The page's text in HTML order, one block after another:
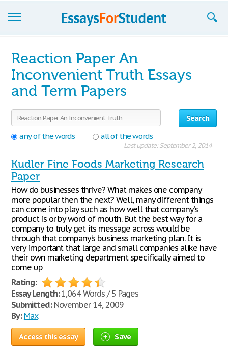
Sign up
Sign in
Blog
Contact us
Reaction Paper An
Inconvenient Truth Essays
and Term Papers
Search
any of the words
all of the words
Last update: September 2, 2014
Kudler Fine Foods Marketing Research
Paper
How do businesses thrive? What makes one company
more popular then the next? Well, many different things
can come into play such as how well that company’s
product is or by word of mouth. But the best way for a
company to truly get its message across would be
through that company’s business marketing plan. It is
very important that large and small companies alike have
their own marketing department specifically aimed to
come up
Rating:
Essay Length:1,064 Words / 5 Pages
Submitted:November 14, 2009
By: Max
Access this essay Save